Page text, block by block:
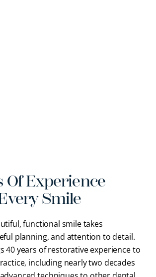
Of Experience
Smile
functional smile takes
planning, and attention to detail.
40 years of restorative experience to
including nearly two decades